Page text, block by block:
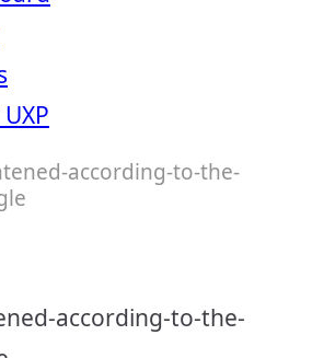
according-to-the-
according-to-the-